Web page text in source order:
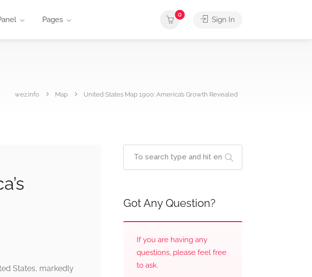
Pages
0
Sign In
wez.info Map United States Map 1900: America’s Growth Revealed
States, markedly
Got Any Question?
If you are having any
questions, please feel free
to ask.